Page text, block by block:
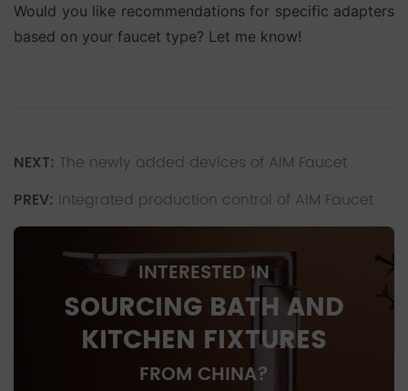
Would you like recommendations for specific adapters
based on your faucet type? Let me know!
NEXT: The newly added devices of AIM Faucet
PREV: Integrated production control of AIM Faucet
INTERESTED IN
SOURCING BATH AND
KITCHEN FIXTURES
FROM CHINA?